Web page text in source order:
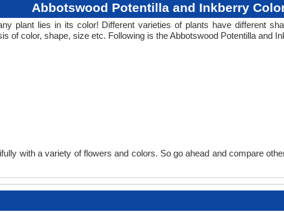
Abbotswood Potentilla and Inkberry
plant lies in its color! Different varieties of plants have different
of color, shape, size etc. Following is the Abbotswood Potentilla and
with a variety of flowers and colors. So go ahead and compare